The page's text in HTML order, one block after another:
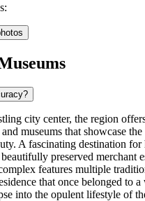
city center, the region
museums that showcase
A fascinating destination for
beautifully preserved merchant
features multiple
that once belonged to
into the opulent lifestyle of